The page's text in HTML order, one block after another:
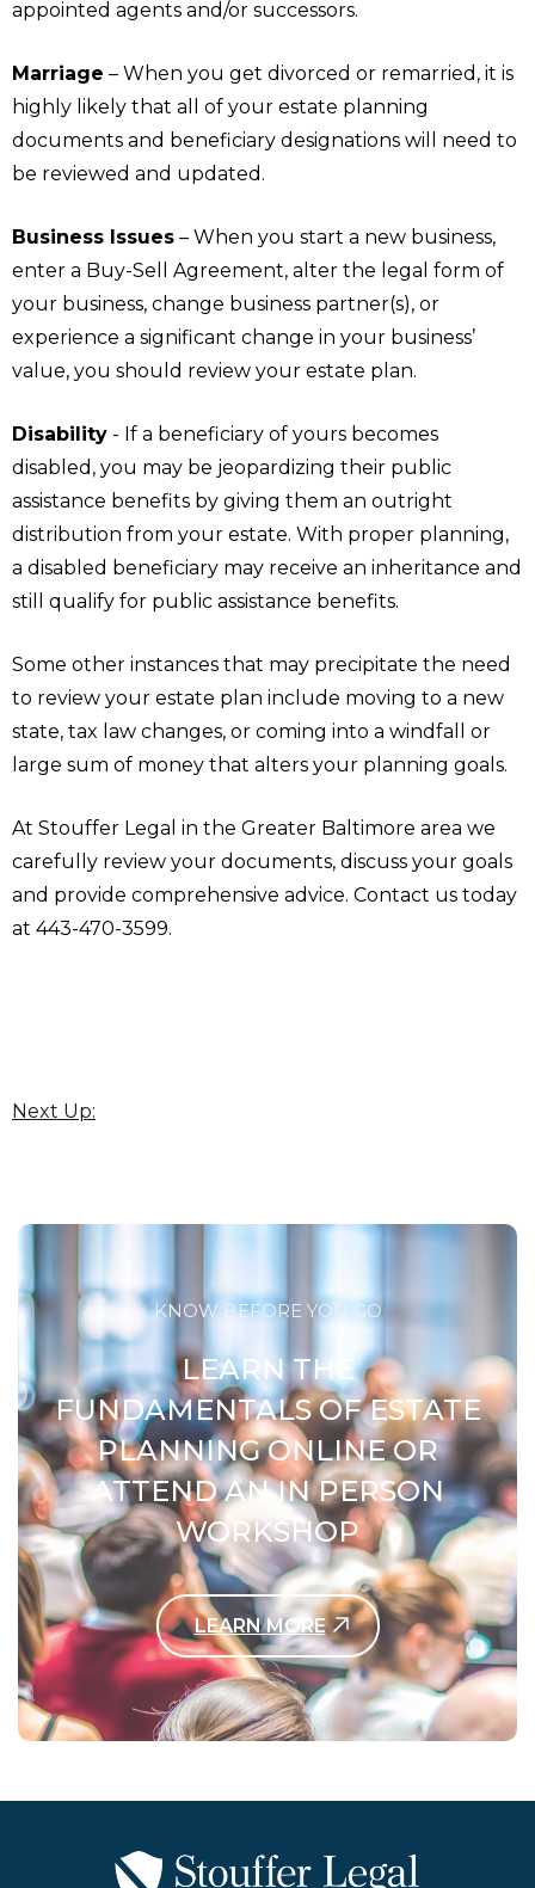
appointed agents and/or successors.
Marriage – When you get divorced or remarried, it is
highly likely that all of your estate planning
documents and beneficiary designations will need to
be reviewed and updated.
Business Issues – When you start a new business,
enter a Buy-Sell Agreement, alter the legal form of
your business, change business partner(s), or
experience a significant change in your business’
value, you should review your estate plan.
Disability - If a beneficiary of yours becomes
disabled, you may be jeopardizing their public
assistance benefits by giving them an outright
distribution from your estate. With proper planning,
a disabled beneficiary may receive an inheritance and
still qualify for public assistance benefits.
Some other instances that may precipitate the need
to review your estate plan include moving to a new
state, tax law changes, or coming into a windfall or
large sum of money that alters your planning goals.
At Stouffer Legal in the Greater Baltimore area we
carefully review your documents, discuss your goals
and provide comprehensive advice. Contact us today
at 443-470-3599.
Next Up:
KNOW BEFORE YOU GO
LEARN THE
FUNDAMENTALS OF ESTATE
PLANNING ONLINE OR
ATTEND AN IN PERSON
WORKSHOP
LEARN MORE
Contact Us Today